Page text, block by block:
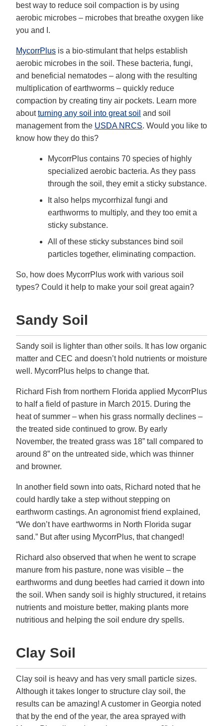
best way to reduce soil compaction is by using
aerobic microbes – microbes that breathe oxygen like
you and I.
MycorrPlus is a bio-stimulant that helps establish
aerobic microbes in the soil. These bacteria, fungi,
and beneficial nematodes – along with the resulting
multiplication of earthworms – quickly reduce
compaction by creating tiny air pockets. Learn more
about turning any soil into great soil and soil
management from the USDA NRCS. Would you like to
know how they do this?
MycorrPlus contains 70 species of highly
specialized aerobic bacteria. As they pass
through the soil, they emit a sticky substance.
It also helps mycorrhizal fungi and
earthworms to multiply, and they too emit a
sticky substance.
All of these sticky substances bind soil
particles together, eliminating compaction.
So, how does MycorrPlus work with various soil
types? Could it help to make your soil great again?
Sandy Soil
Sandy soil is lighter than other soils. It has low organic
matter and CEC and doesn’t hold nutrients or moisture
well. MycorrPlus helps to change that.
Richard Fish from northern Florida applied MycorrPlus
to half a field of pasture in March 2015. During the
heat of summer – when his grass normally declines –
the treated side continued to grow. By early
November, the treated grass was 18” tall compared to
around 8” on the untreated side, which was thinner
and browner.
In another field sown into oats, Richard noted that he
could hardly take a step without stepping on
earthworm castings. An agronomist friend explained,
“We don’t have earthworms in North Florida sugar
sand.” But after using MycorrPlus, that changed!
Richard also observed that when he went to scrape
manure from his pasture, none was visible – the
earthworms and dung beetles had carried it down into
the soil. When sandy soil is highly structured, it retains
nutrients and moisture better, making plants more
nutritious and helping the soil endure dry spells.
Clay Soil
Clay soil is heavy and has very small particle sizes.
Although it takes longer to structure clay soil, the
results can be amazing! A customer in Georgia noted
that by the end of the year, the area sprayed with